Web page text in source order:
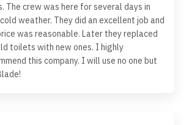
The crew was here for several days in
weather. They did an excellent job and
was reasonable. Later they replaced
toilets with new ones. I highly
this company. I will use no one but